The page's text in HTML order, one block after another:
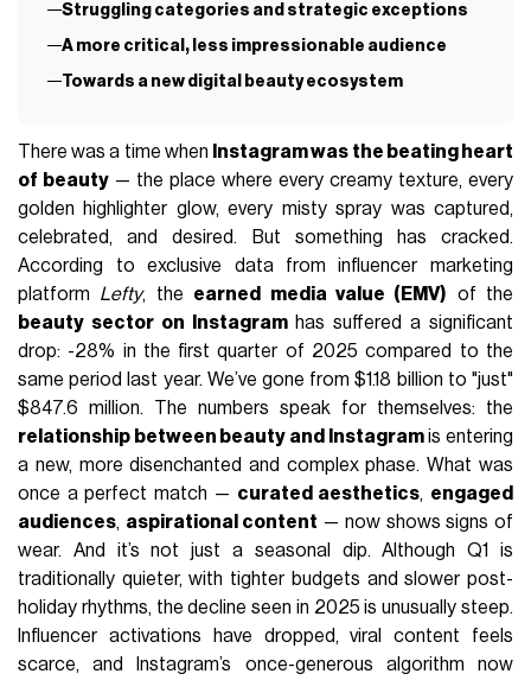
Struggling categories and strategic exceptions
A more critical, less impressionable audience
Towards a new digital beauty ecosystem
There was a time when Instagram was the beating heart
of beauty — the place where every creamy texture, every
golden highlighter glow, every misty spray was captured,
celebrated, and desired. But something has cracked.
According to exclusive data from influencer marketing
platform Lefty, the earned media value (EMV) of the
beauty sector on Instagramhas suffered a significant
drop: -28% in the first quarter of 2025 compared to the
same period last year. We’ve gone from $1.18 billion to "just"
$847.6 million. The numbers speak for themselves: the
relationship between beauty and Instagramis entering
a new, more disenchanted and complex phase. What was
once a perfect match — curated aesthetics, engaged
audiences, aspirational content — now shows signs of
wear. And it’s not just a seasonal dip. Although Q1 is
traditionally quieter, with tighter budgets and slower post-
holiday rhythms, the decline seen in 2025 is unusually steep.
Influencer activations have dropped, viral content feels
scarce, and Instagram’s once-generous algorithm now